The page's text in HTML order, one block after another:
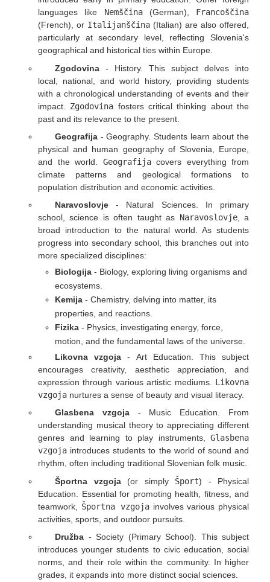
languages like Nemščina(German), Francoščina
(French), or Italijanščina (Italian) are also offered,
particularly at secondary level, reflecting Slovenia's
geographical and historical ties within Europe.
Zgodovina - History. This subject delves into
local, national, and world history, providing students
with a chronological understanding of events and their
impact. Zgodovina fosters critical thinking about the
past and its relevance to the present.
Geografija - Geography. Students learn about the
physical and human geography of Slovenia, Europe,
and the world. Geografijacovers everything from
climate patterns and geological formations to
population distribution and economic activities.
Naravoslovje - Natural Sciences. In primary
school, science is often taught as Naravoslovje, a
broad introduction to the natural world. As students
progress into secondary school, this branches out into
more specialized disciplines:
Biologija - Biology, exploring living organisms and
ecosystems.
Kemija - Chemistry, delving into matter, its
properties, and reactions.
Fizika - Physics, investigating energy, force,
motion, and the fundamental laws of the universe.
Likovna vzgoja - Art Education. This subject
encourages creativity, aesthetic appreciation, and
expression through various artistic mediums. Likovna
vzgoja nurtures a sense of beauty and visual literacy.
Glasbena vzgoja- Music Education. From
understanding musical theory to appreciating different
genres and learning to play instruments, Glasbena
vzgoja introduces students to the world of sound and
rhythm, often including traditional Slovenian folk music.
Športna vzgoja(or simply Šport) - Physical
Education. Essential for promoting health, fitness, and
teamwork, Športna vzgoja involves various physical
activities, sports, and outdoor pursuits.
Družba - Society (Primary School). This subject
introduces younger students to civic education, social
norms, and their role within the community. In higher
grades, it expands into more distinct social sciences.